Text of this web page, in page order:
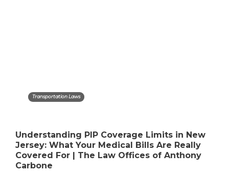
Transportation Laws
Understanding PIP Coverage Limits in New
Jersey: What Your Medical Bills Are Really
Covered For | The Law Offices of Anthony
Carbone